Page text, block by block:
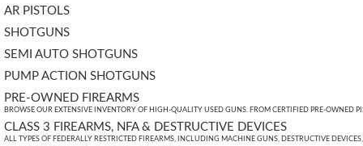
AR PISTOLS
SHOTGUNS
SEMI AUTO SHOTGUNS
PUMP ACTION SHOTGUNS
PRE-OWNED FIREARMS
BROWSE OUR EXTENSIVE INVENTORY OF HIGH-QUALITY USED GUNS. FROM CERTIFIED PRE-OWNED
CLASS 3 FIREARMS, NFA & DESTRUCTIVE DEVICES
ALL TYPES OF FEDERALLY RESTRICTED FIREARMS, INCLUDING MACHINE GUNS, DESTRUCTIVE